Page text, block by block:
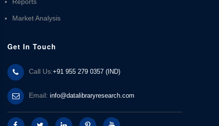
Market Analysis
Get In Touch
Call Us:+91 955 279 0357 (IND)
Email: info@datalibraryresearch.com